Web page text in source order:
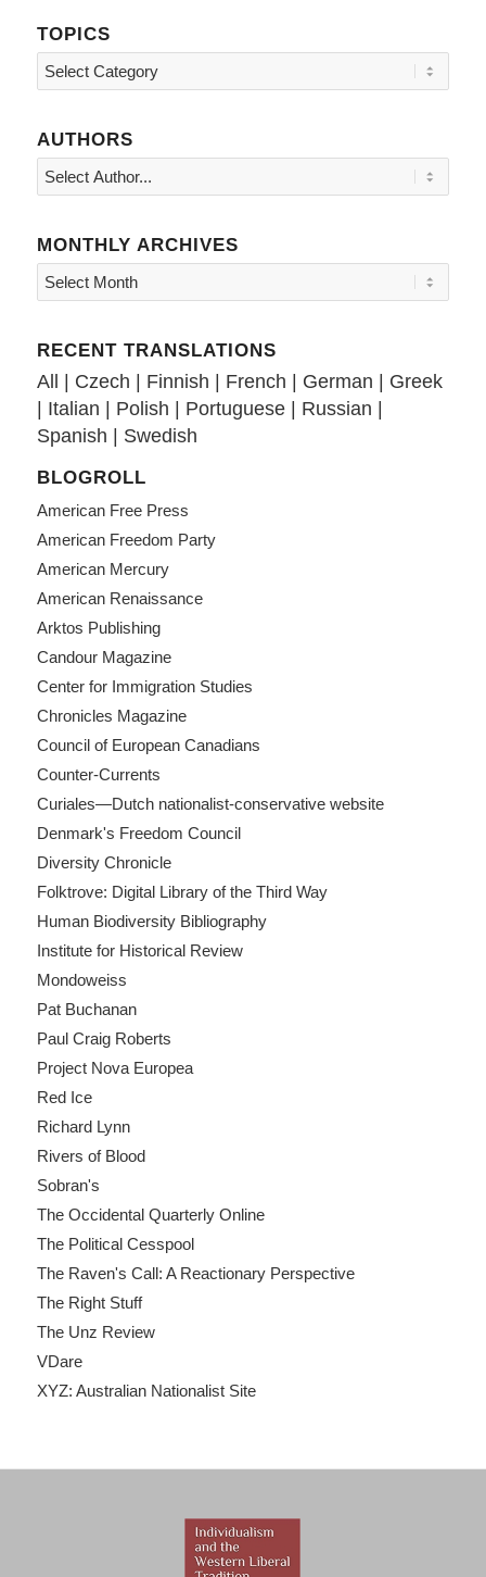
TOPICS
Topics
AUTHORS
MONTHLY ARCHIVES
RECENT TRANSLATIONS
All | Czech | Finnish | French | German | Greek
| Italian | Polish | Portuguese| Russian |
Spanish | Swedish
BLOGROLL
American Free Press
American Freedom Party
American Mercury
American Renaissance
Arktos Publishing
Candour Magazine
Center for Immigration Studies
Chronicles Magazine
Council of European Canadians
Counter-Currents
Curiales—Dutch nationalist-conservative website
Denmark's Freedom Council
Diversity Chronicle
Folktrove: Digital Library of the Third Way
Human Biodiversity Bibliography
Institute for Historical Review
Mondoweiss
Pat Buchanan
Paul Craig Roberts
Project Nova Europea
Red Ice
Richard Lynn
Rivers of Blood
Sobran's
The Occidental Quarterly Online
The Political Cesspool
The Raven's Call: A Reactionary Perspective
The Right Stuff
The Unz Review
VDare
XYZ: Australian Nationalist Site